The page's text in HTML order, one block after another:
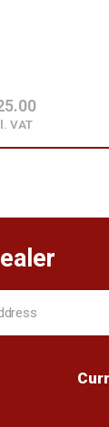
VAT